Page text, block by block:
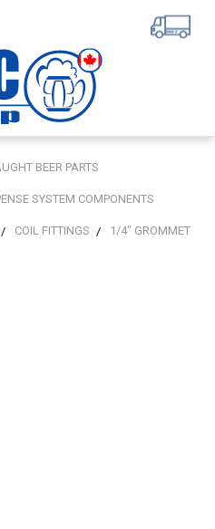
BEER PARTS
SYSTEM COMPONENTS
COIL FITTINGS 1/4" GROMMET